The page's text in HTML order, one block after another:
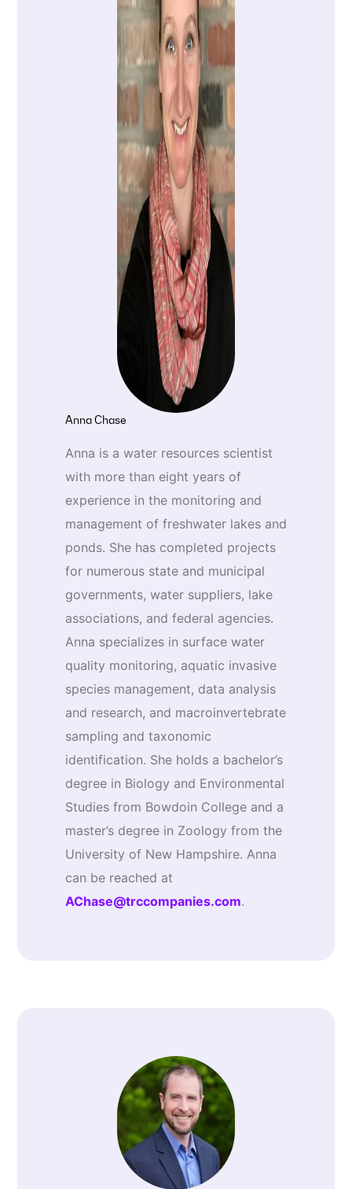
Anna Chase
Anna is a water resources scientist
with more than eight years of
experience in the monitoring and
management of freshwater lakes and
ponds. She has completed projects
for numerous state and municipal
governments, water suppliers, lake
associations, and federal agencies.
Anna specializes in surface water
quality monitoring, aquatic invasive
species management, data analysis
and research, and macroinvertebrate
sampling and taxonomic
identification. She holds a bachelor’s
degree in Biology and Environmental
Studies from Bowdoin College and a
master’s degree in Zoology from the
University of New Hampshire. Anna
can be reached at
AChase@trccompanies.com.